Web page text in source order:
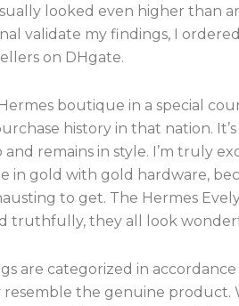
looked even higher than
validate my findings, I
on DHgate.
boutique in a special
history in that nation.
and remains in style. I’m truly
in gold with gold hardware,
to get. The Hermes
truthfully, they all look
are categorized in
the genuine product.